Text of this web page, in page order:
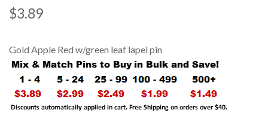
$3.89
Gold Apple Red w/green leaf lapel pin